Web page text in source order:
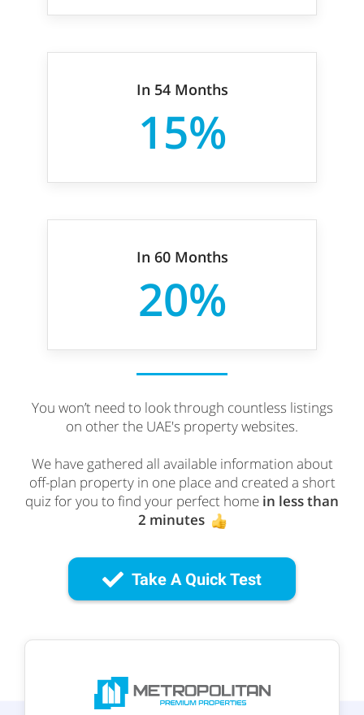
In 54 Months
15%
In 60 Months
20%
You won’t need to look through countless listings
on other the UAE's property websites.
We have gathered all available information about
off-plan property in one place and created a short
quiz for you to find your perfect home in less than
2 minutes
Take A Quick Test